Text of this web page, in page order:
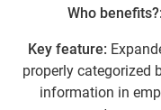
Who benefits?:
Key feature:
properly categorized
information in